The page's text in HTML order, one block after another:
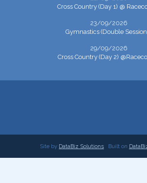
Cross Country (Day 1) @
23/09/2026
Gymnastics (Double
29/09/2026
Cross Country (Day 2)
Site by DataBiz Solutions Built on